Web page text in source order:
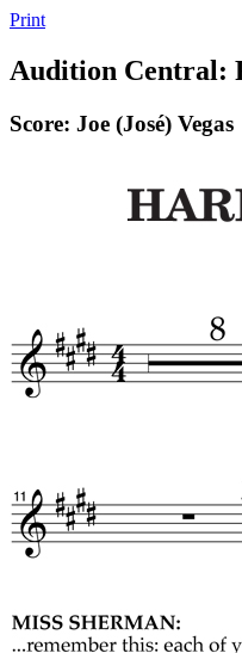
Print
Audition Central:
Score: Joe (José) Vegas